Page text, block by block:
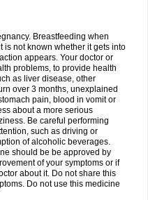
Breastfeeding when
is not known whether it gets into
appears. Your doctor or
problems, to provide health
as liver disease, other
over 3 months, unexplained
pain, blood in vomit or
about a more serious
Be careful performing
such as driving or
of alcoholic beverages.
should be be approved by
of your symptoms or if
about it. Do not share this
Do not use this medicine